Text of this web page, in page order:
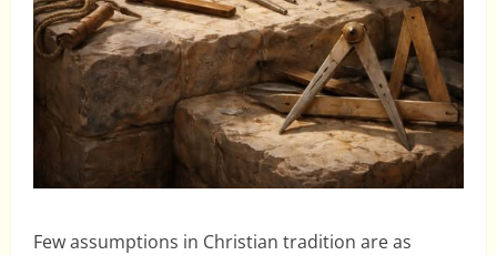
Few assumptions in Christian tradition are as